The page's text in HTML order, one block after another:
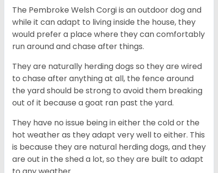
The Pembroke Welsh Corgi is an outdoor dog and
while it can adapt to living inside the house, they
would prefer a place where they can comfortably
run around and chase after things.
They are naturally herding dogs so they are wired
to chase after anything at all, the fence around
the yard should be strong to avoid them breaking
out of it because a goat ran past the yard.
They have no issue being in either the cold or the
hot weather as they adapt very well to either. This
is because they are natural herding dogs, and they
are out in the shed a lot, so they are built to adapt